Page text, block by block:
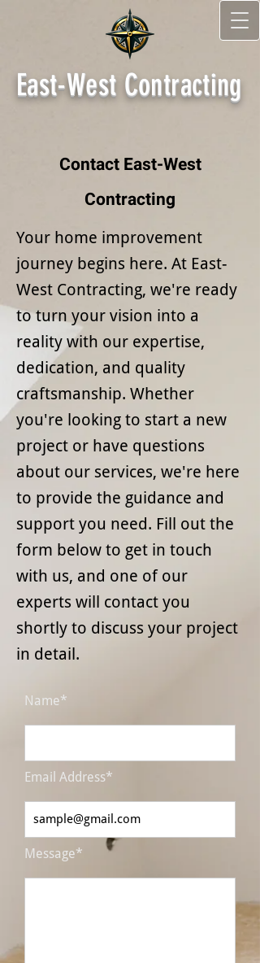
East-West Contracting
Contact East-West
Contracting
Your home improvement
journey begins here. At East-
West Contracting, we're ready
to turn your vision into a
reality with our expertise,
dedication, and quality
craftsmanship. Whether
you're looking to start a new
project or have questions
about our services, we're here
to provide the guidance and
support you need. Fill out the
form below to get in touch
with us, and one of our
experts will contact you
shortly to discuss your project
in detail.
Name*
Email Address*
Message*